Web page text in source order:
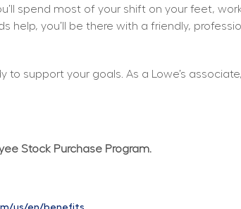
spend most of your shift on your feet,
you’ll be there with a friendly,
support your goals. As a Lowe’s
Stock Purchase Program.
us/en/benefits